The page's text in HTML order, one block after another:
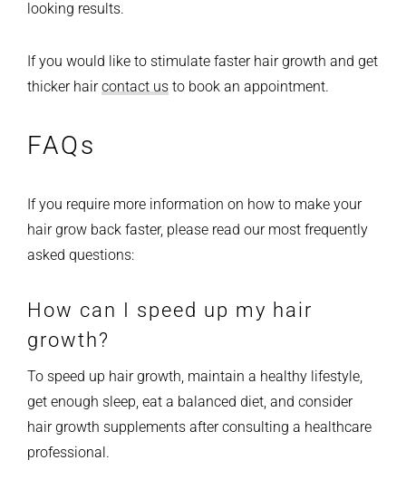
looking results.
If you would like to stimulate faster hair growth and get
thicker haircontact us to book an appointment.
FAQs
If you require more information on how to make your
hair grow back faster, please read our most frequently
asked questions:
How can I speed up my hair
growth?
To speed up hair growth, maintain a healthy lifestyle,
get enough sleep, eat a balanced diet, and consider
hair growth supplements after consulting a healthcare
professional.